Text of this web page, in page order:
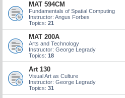
MAT 594CM
Fundamentals of Spatial Computing
Instructor: Angus Forbes
Topics: 21
MAT 200A
Arts and Technology
Instructor: George Legrady
Topics: 18
Art 130
Visual Art as Culture
Instructor: George Legrady
Topics: 31